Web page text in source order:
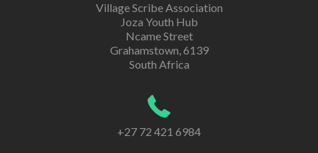
Village Scribe Association
Joza Youth Hub
Ncame Street
Grahamstown, 6139
South Africa
+27 72 421 6984